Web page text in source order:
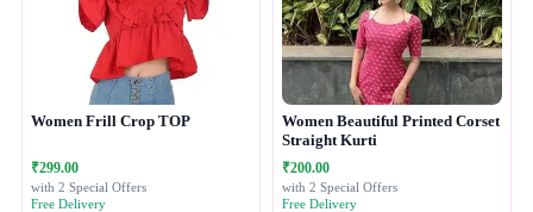
Women Frill Crop TOP
₹299.00
with 2 Special Offers
Free Delivery
Women Beautiful Printed Corset
Straight Kurti
₹200.00
with 2 Special Offers
Free Delivery